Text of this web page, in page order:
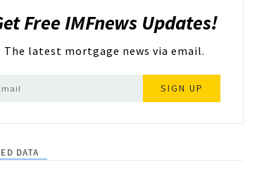
Free IMFnews Updates!
The latest mortgage news via email.
SIGN UP
DATA